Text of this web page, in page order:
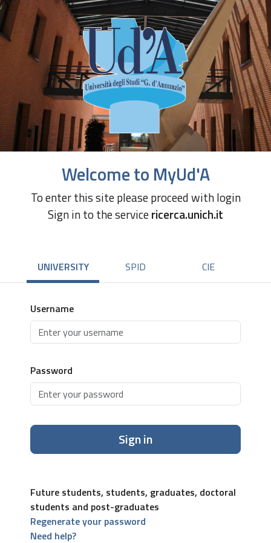
Welcome to MyUd'A
To enter this site please proceed with login
Sign in to the servicericerca.unich.it
UNIVERSITY SPID CIE
Username
Password
Sign in
Future students, students, graduates, doctoral
students and post-graduates
Regenerate your password
Need help?